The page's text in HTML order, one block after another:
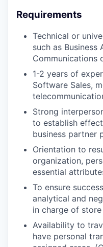
Requirements
Technical or
such as Business
Communications
1-2 years of
Software Sales,
Strong
to establish
business partner
Orientation to
organization,
essential
To ensure
analytical and
in charge of
Availability to
have personal